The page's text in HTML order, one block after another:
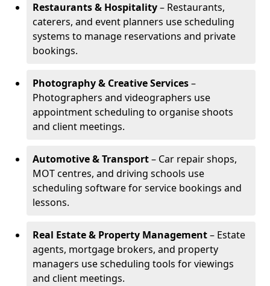
Restaurants & Hospitality– Restaurants,
caterers, and event planners use scheduling
systems to manage reservations and private
bookings.
Photography & Creative Services–
Photographers and videographers use
appointment scheduling to organise shoots
and client meetings.
Automotive & Transport– Car repair shops,
MOT centres, and driving schools use
scheduling software for service bookings and
lessons.
Real Estate & Property Management– Estate
agents, mortgage brokers, and property
managers use scheduling tools for viewings
and client meetings.